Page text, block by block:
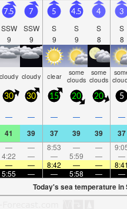
7.5
SSW
9
7
SSW
9
5
S
9
4.5
S
9
4
S
8
3
S
8
cloudy cloudy clear some
clouds
some
clouds
30 30 15 20 20 5
— — — — — —
41 39 37 39 39 37
— — 8:53 — —
4:22 — — 5:59 — —
— — 8:42 — — 8:41
5:55 — — 5:58 — —
Today's sea temperature in